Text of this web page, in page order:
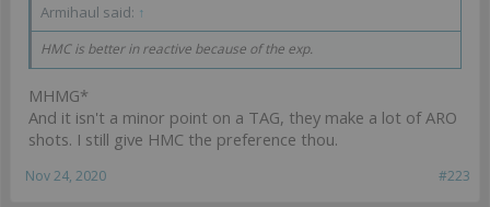
Armihaul said: ↑
HMC is better in reactive because of the exp.
MHMG*
And it isn't a minor point on a TAG, they make a lot of ARO
shots. I still give HMC the preference thou.
#223
Nov 24, 2020